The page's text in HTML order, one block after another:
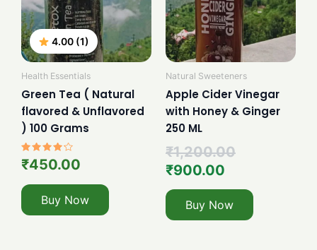
4.00 (1)
Health Essentials
Green Tea ( Natural
flavored & Unflavored
) 100 Grams
Rated
4.00
₹450.00
Buy Now
Natural Sweeteners
Apple Cider Vinegar
with Honey & Ginger
250 ML
₹1,200.00
₹900.00
Buy Now